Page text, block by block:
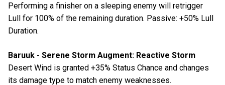
Performing a finisher on a sleeping enemy will retrigger
Lull for 100% of the remaining duration. Passive: +50% Lull
Duration.
Baruuk - Serene Storm Augment: Reactive Storm
Desert Wind is granted +35% Status Chance and changes
its damage type to match enemy weaknesses.